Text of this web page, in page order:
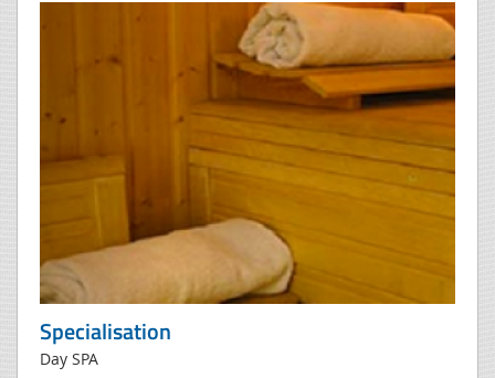
Specialisation
Day SPA